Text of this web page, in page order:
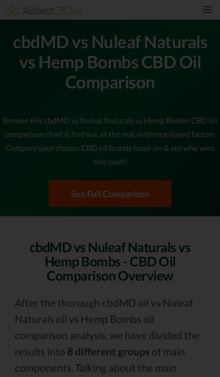
cbdMD vs Nuleaf Naturals
vs Hemp Bombs CBD Oil
Comparison
Browse this cbdMD vs Nuleaf Naturals vs Hemp Bombs CBD oil
comparison chart & find out all the real, evidence-based factors.
Compare your chosen CBD oil brands head-on & see who wins
this clash!
See Full Comparison
cbdMD vs Nuleaf Naturals vs
Hemp Bombs - CBD Oil
Comparison Overview
After the thorough cbdMD oil vs Nuleaf
Naturals oil vs Hemp Bombs oil
comparison analysis, we have divided the
results into 8 different groups of main
components. Talking about the main